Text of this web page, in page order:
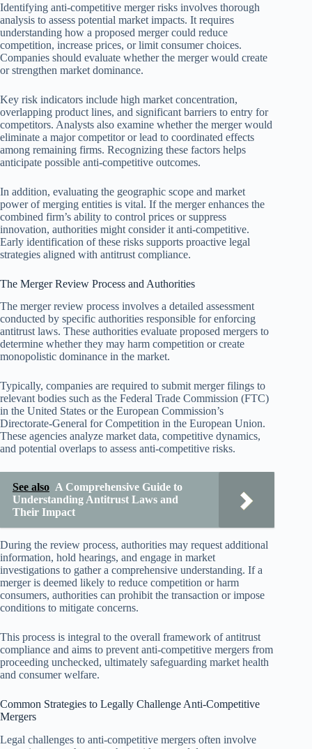
Identifying anti-competitive merger risks involves thorough
analysis to assess potential market impacts. It requires
understanding how a proposed merger could reduce
competition, increase prices, or limit consumer choices.
Companies should evaluate whether the merger would create
or strengthen market dominance.
Key risk indicators include high market concentration,
overlapping product lines, and significant barriers to entry for
competitors. Analysts also examine whether the merger would
eliminate a major competitor or lead to coordinated effects
among remaining firms. Recognizing these factors helps
anticipate possible anti-competitive outcomes.
In addition, evaluating the geographic scope and market
power of merging entities is vital. If the merger enhances the
combined firm’s ability to control prices or suppress
innovation, authorities might consider it anti-competitive.
Early identification of these risks supports proactive legal
strategies aligned with antitrust compliance.
The Merger Review Process and Authorities
The merger review process involves a detailed assessment
conducted by specific authorities responsible for enforcing
antitrust laws. These authorities evaluate proposed mergers to
determine whether they may harm competition or create
monopolistic dominance in the market.
Typically, companies are required to submit merger filings to
relevant bodies such as the Federal Trade Commission (FTC)
in the United States or the European Commission’s
Directorate-General for Competition in the European Union.
These agencies analyze market data, competitive dynamics,
and potential overlaps to assess anti-competitive risks.
See also A Comprehensive Guide to
Understanding Antitrust Laws and
Their Impact
During the review process, authorities may request additional
information, hold hearings, and engage in market
investigations to gather a comprehensive understanding. If a
merger is deemed likely to reduce competition or harm
consumers, authorities can prohibit the transaction or impose
conditions to mitigate concerns.
This process is integral to the overall framework of antitrust
compliance and aims to prevent anti-competitive mergers from
proceeding unchecked, ultimately safeguarding market health
and consumer welfare.
Common Strategies to Legally Challenge Anti-Competitive
Mergers
Legal challenges to anti-competitive mergers often involve